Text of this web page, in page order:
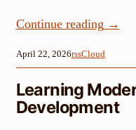
Continue reading →
April 22, 2026rssCloud
Learning
Development